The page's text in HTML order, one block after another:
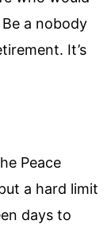
a nobody
It’s
Peace
a hard limit
days to